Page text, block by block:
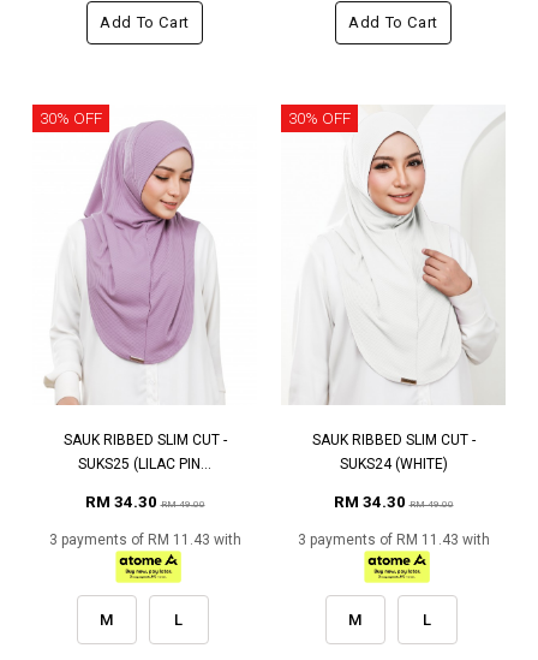
Add To Cart Add To Cart
30% OFF
SAUK RIBBED SLIM CUT -
SUKS25 (LILAC PIN...
RM 34.30RM 49.00
3 payments of RM 11.43 with
M L
30% OFF
SAUK RIBBED SLIM CUT -
SUKS24 (WHITE)
RM 34.30RM 49.00
3 payments of RM 11.43 with
M L